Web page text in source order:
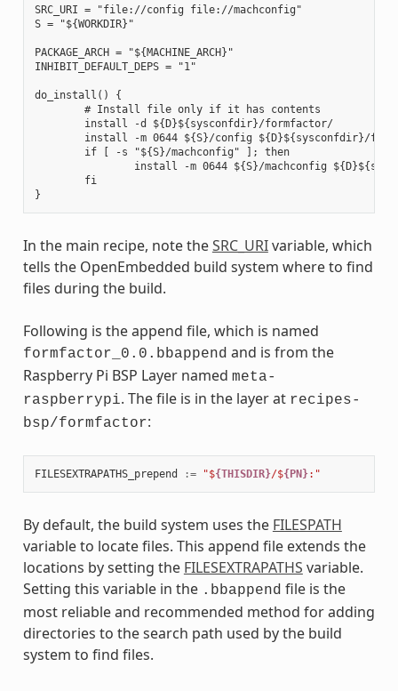
SRC_URI = "file://config file://machconfig"
S = "${WORKDIR}"
PACKAGE_ARCH = "${MACHINE_ARCH}"
INHIBIT_DEFAULT_DEPS = "1"
do_install() {
        # Install file only if it has contents
        install -d ${D}${sysconfdir}/formfactor/
install -m 0644 ${S}/config ${D}${sysconfdir}/
        if [ -s "${S}/machconfig" ]; then
install -m 0644 ${S}/machconfig
        fi
In the main recipe, note theSRC_URIvariable, which
tells the OpenEmbedded build system where to find
files during the build.
Following is the append file, which is named
formfactor_0.0.bbappend and is from the
Raspberry Pi BSP Layer named meta-
raspberrypi. The file is in the layer at recipes-
bsp/formfactor:
FILESEXTRAPATHS_prepend := "${THISDIR}/${PN}:"
By default, the build system uses the FILESPATH
variable to locate files. This append file extends the
locations by setting the FILESEXTRAPATHS variable.
Setting this variable in the .bbappend file is the
most reliable and recommended method for adding
directories to the search path used by the build
system to find files.